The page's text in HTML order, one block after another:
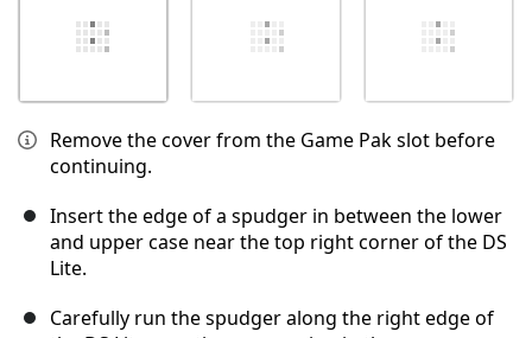
Remove the cover from the Game Pak slot before
continuing.
Insert the edge of a spudger in between the lower
and upper case near the top right corner of the DS
Lite.
Carefully run the spudger along the right edge of